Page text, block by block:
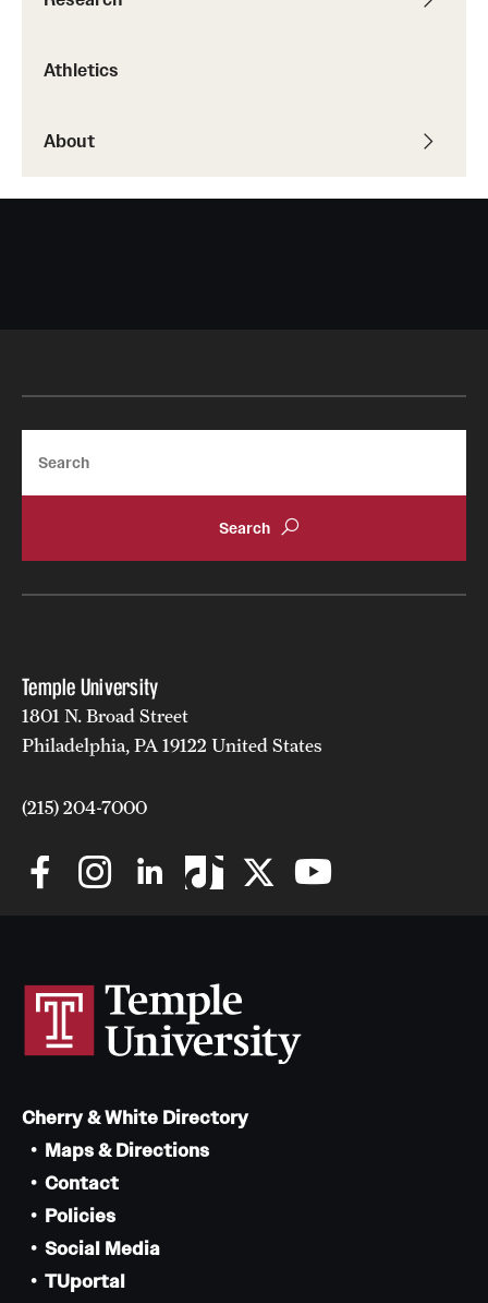
News and Media
Temple Health
University Offices
Athletics
About
Temple University
1801 N. Broad Street
Philadelphia, PA 19122 United States
(215) 204-7000
Cherry & White Directory
Maps & Directions
Contact
Policies
Social Media
TUportal